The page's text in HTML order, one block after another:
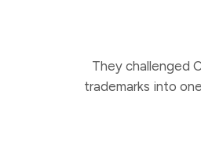
They challenged
trademarks into